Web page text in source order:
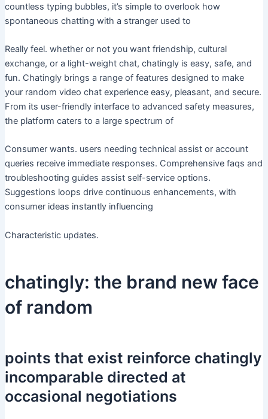
countless typing bubbles, it’s simple to overlook how
spontaneous chatting with a stranger used to
Really feel. whether or not you want friendship, cultural
exchange, or a light-weight chat, chatingly is easy, safe, and
fun. Chatingly brings a range of features designed to make
your random video chat experience easy, pleasant, and secure.
From its user-friendly interface to advanced safety measures,
the platform caters to a large spectrum of
Consumer wants. users needing technical assist or account
queries receive immediate responses. Comprehensive faqs and
troubleshooting guides assist self-service options.
Suggestions loops drive continuous enhancements, with
consumer ideas instantly influencing
Characteristic updates.
chatingly: the brand new face
of random
points that exist reinforce chatingly
incomparable directed at
occasional negotiations